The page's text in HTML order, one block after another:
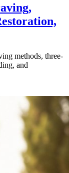
methods, three-
and